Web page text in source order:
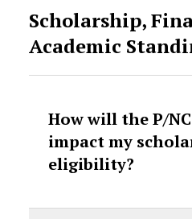
Scholarship,
Academic
How will the P/
impact my
eligibility?